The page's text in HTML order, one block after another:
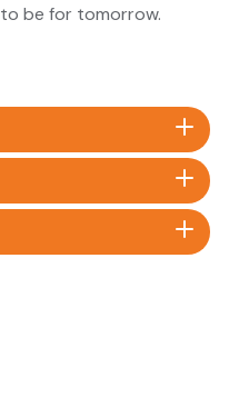
be for tomorrow.